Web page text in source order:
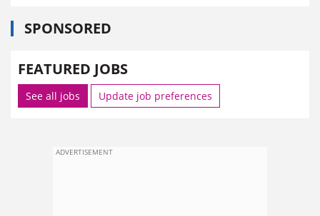
SPONSORED
FEATURED JOBS
See all jobs Update job preferences
ADVERTISEMENT